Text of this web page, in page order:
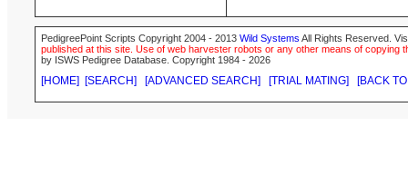
PedigreePoint Scripts Copyright 2004 - 2013 Wild Systems All Rights Reserved.
published at this site. Use of web harvester robots or any other means of
by ISWS Pedigree Database. Copyright 1984 - 2026
[HOME] [SEARCH] [ADVANCED SEARCH] [TRIAL MATING] [BACK